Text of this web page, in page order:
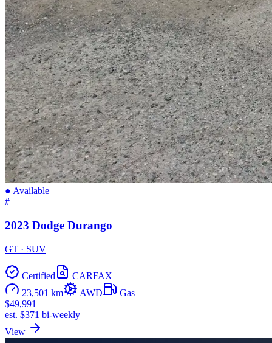
● Available
#
2023 Dodge Durango
GT · SUV
Certified
CARFAX
23,501 km
AWD
Gas
$49,991
est. $371 bi-weekly
View